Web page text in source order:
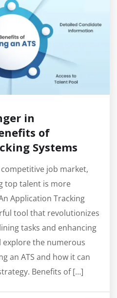
in
of
Systems
job market,
top talent is more
Application Tracking
tool that revolutionizes
tasks and enhancing
explore the numerous
an ATS and how it can
Benefits of […]